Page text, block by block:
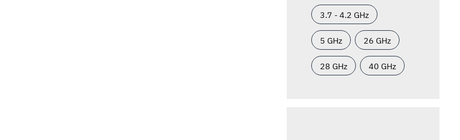
3.7 - 4.2 GHz
5 GHz 26 GHz
28 GHz 40 GHz